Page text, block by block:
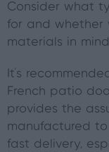
Consider what
for and whether
materials in
It's
French patio
provides the
manufactured
fast delivery,